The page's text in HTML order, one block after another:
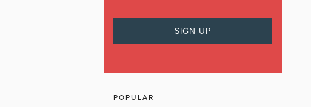
POPULAR